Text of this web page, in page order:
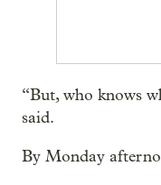
“But, who knows
said.
By Monday